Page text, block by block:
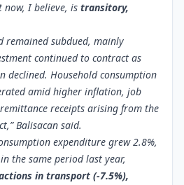
I believe, is transitory,
remained subdued, mainly
continued to contract as
declined. Household consumption
amid higher inflation, job
receipts arising from the
Balisacan said.
expenditure grew 2.8%,
the same period last year,
in transport (-7.5%),